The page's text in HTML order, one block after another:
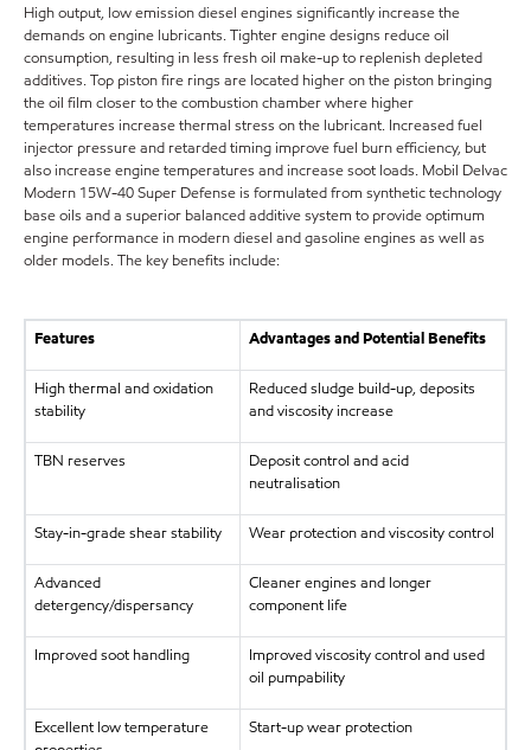
High output, low emission diesel engines significantly increase the
demands on engine lubricants. Tighter engine designs reduce oil
consumption, resulting in less fresh oil make-up to replenish depleted
additives. Top piston fire rings are located higher on the piston bringing
the oil film closer to the combustion chamber where higher
temperatures increase thermal stress on the lubricant. Increased fuel
injector pressure and retarded timing improve fuel burn efficiency, but
also increase engine temperatures and increase soot loads. Mobil Delvac
Modern 15W-40 Super Defense is formulated from synthetic technology
base oils and a superior balanced additive system to provide optimum
engine performance in modern diesel and gasoline engines as well as
older models. The key benefits include:
Features Advantages and Potential Benefits
High thermal and oxidation
stability
Reduced sludge build-up, deposits
and viscosity increase
TBN reserves
Deposit control and acid
neutralisation
Stay-in-grade shear stability Wear protection and viscosity control
Advanced
detergency/dispersancy
Cleaner engines and longer
component life
Improved soot handling
Improved viscosity control and used
oil pumpability
Excellent low temperature
Start-up wear protection